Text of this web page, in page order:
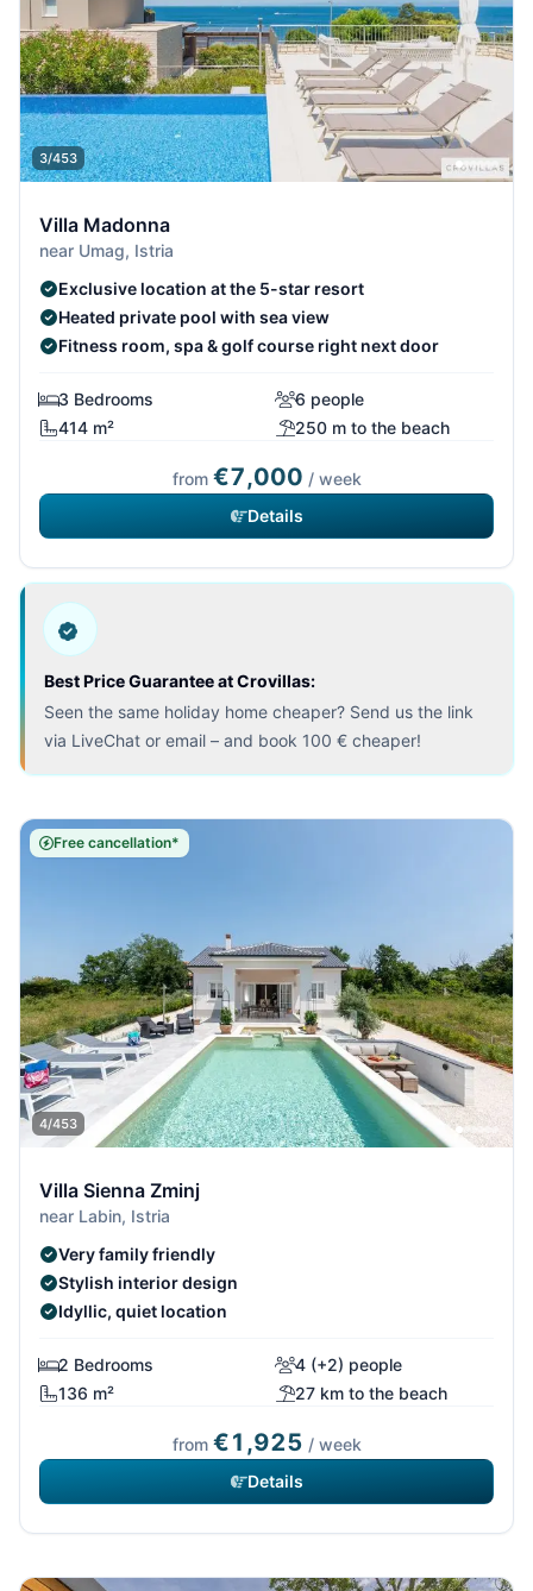
3/453
Villa Madonna
near Umag, Istria
Exclusive location at the 5-star resort
Heated private pool with sea view
Fitness room, spa & golf course right next door
3 Bedrooms
6 people
414 m²
250 m to the beach
from €7,000 / week
Details
Best Price Guarantee at Crovillas:
Seen the same holiday home cheaper? Send us the link
via LiveChat or email – and book 100 € cheaper!
Free cancellation*
4/453
Villa Sienna Zminj
near Labin, Istria
Very family friendly
Stylish interior design
Idyllic, quiet location
2 Bedrooms
4 (+2) people
136 m²
27 km to the beach
from €1,925 / week
Details